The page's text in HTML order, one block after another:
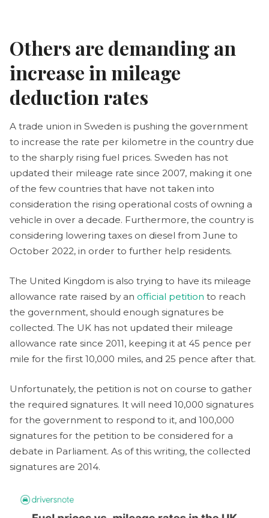
Others are demanding an
increase in mileage
deduction rates
A trade union in Sweden is pushing the government
to increase the rate per kilometre in the country due
to the sharply rising fuel prices. Sweden has not
updated their mileage rate since 2007, making it one
of the few countries that have not taken into
consideration the rising operational costs of owning a
vehicle in over a decade. Furthermore, the country is
considering lowering taxes on diesel from June to
October 2022, in order to further help residents.
The United Kingdom is also trying to have its mileage
allowance rate raised by an official petition to reach
the government, should enough signatures be
collected. The UK has not updated their mileage
allowance rate since 2011, keeping it at 45 pence per
mile for the first 10,000 miles, and 25 pence after that.
Unfortunately, the petition is not on course to gather
the required signatures. It will need 10,000 signatures
for the government to respond to it, and 100,000
signatures for the petition to be considered for a
debate in Parliament. As of this writing, the collected
signatures are 2014.